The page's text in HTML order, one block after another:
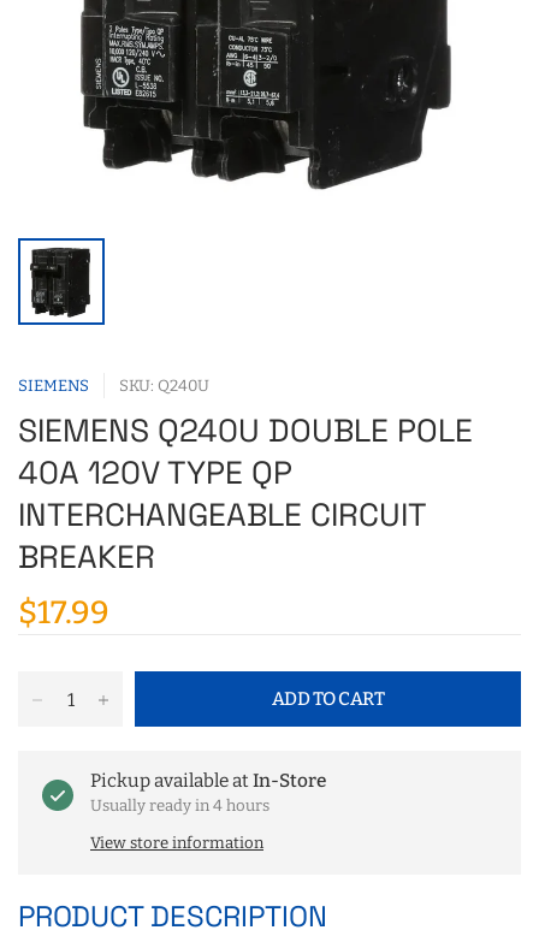
SIEMENS SKU: Q240U
SIEMENS Q240U DOUBLE POLE
40A 120V TYPE QP
INTERCHANGEABLE CIRCUIT
BREAKER
$17.99
ADD TO CART
Pickup available atIn-Store
Usually ready in 4 hours
View store information
PRODUCT DESCRIPTION